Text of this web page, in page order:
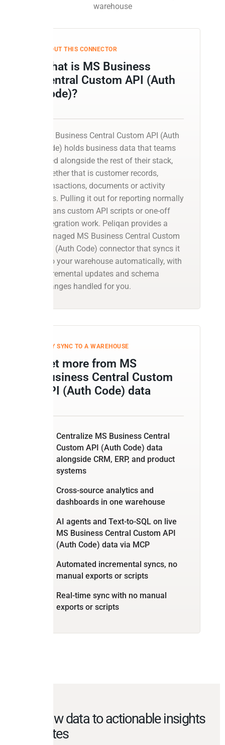
warehouse
ABOUT THIS CONNECTOR
What is MS Business
Central Custom API (Auth
Code)?
MS Business Central Custom API (Auth
Code) holds business data that teams
need alongside the rest of their stack,
whether that is customer records,
transactions, documents or activity
logs. Pulling it out for reporting normally
means custom API scripts or one-off
integration work. Peliqan provides a
managed MS Business Central Custom
API (Auth Code) connector that syncs it
into your warehouse automatically, with
incremental updates and schema
changes handled for you.
WHY SYNC TO A WAREHOUSE
Get more from MS
Business Central Custom
API (Auth Code) data
Centralize MS Business Central
Custom API (Auth Code) data
alongside CRM, ERP, and product
systems
Cross-source analytics and
dashboards in one warehouse
AI agents and Text-to-SQL on live
MS Business Central Custom API
(Auth Code) data via MCP
Automated incremental syncs, no
manual exports or scripts
Real-time sync with no manual
exports or scripts
From raw data to actionable insights
in minutes